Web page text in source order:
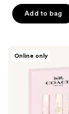
Add to bag
Online only